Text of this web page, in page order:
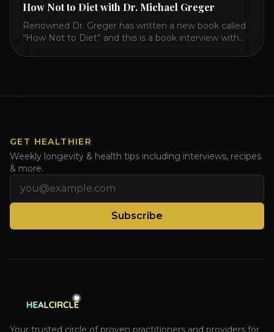
How Not to Diet with Dr. Michael Greger
Renowned Dr. Greger has written a new book called
“How Not to Diet” and this is a book interview with
RAINBOW DIET” Book Interview. Check [...]
GET HEALTHIER
Weekly longevity & health tips including interviews, recipes
& more.
Subscribe
Your trusted circle of proven practitioners and providers for